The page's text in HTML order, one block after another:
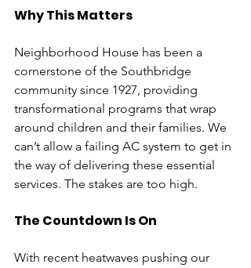
Why This Matters
Neighborhood House has been a
cornerstone of the Southbridge
community since 1927, providing
transformational programs that wrap
around children and their families. We
can’t allow a failing AC system to get in
the way of delivering these essential
services. The stakes are too high.
The Countdown Is On
With recent heatwaves pushing our